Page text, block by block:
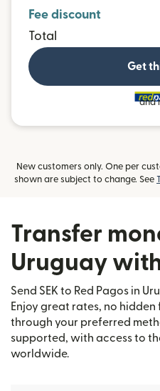
Fee discount
Total
Get
and
New customers only. One per
shown are subject to change. See
Transfer
Uruguay
Send SEK to Red Pagos in
Enjoy great rates, no
through your preferred
supported, with access to
worldwide.